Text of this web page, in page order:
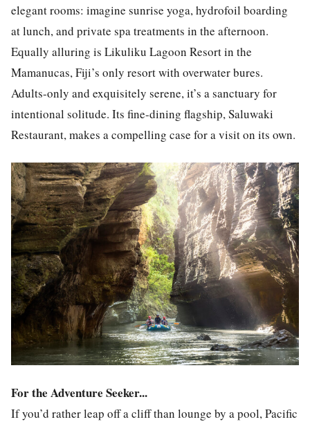
elegant rooms: imagine sunrise yoga, hydrofoil boarding
at lunch, and private spa treatments in the afternoon.
Equally alluring is Likuliku Lagoon Resort in the
Mamanucas, Fiji’s only resort with overwater bures.
Adults-only and exquisitely serene, it’s a sanctuary for
intentional solitude. Its fine-dining flagship, Saluwaki
Restaurant, makes a compelling case for a visit on its own.
For the Adventure Seeker...
If you’d rather leap off a cliff than lounge by a pool, Pacific